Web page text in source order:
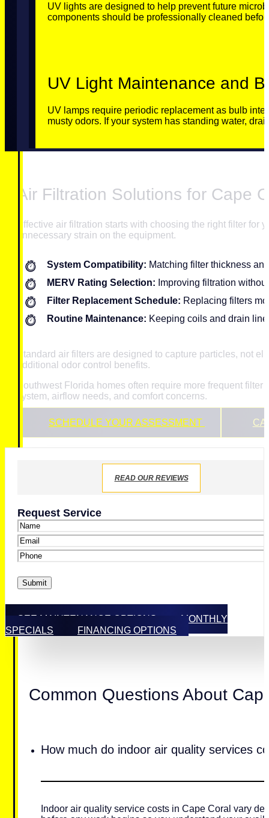
UV lights are designed to help prevent future
components should be professionally cleaned
UV Light Maintenance and
UV lamps require periodic replacement as bulb
musty odors. If your system has standing water,
Air Filtration Solutions for Cape
Effective air filtration starts with choosing the right filter
unnecessary strain on the equipment.
System Compatibility: Matching filter thickness
MERV Rating Selection: Improving filtration
Filter Replacement Schedule: Replacing filters
Routine Maintenance: Keeping coils and drain
Standard air filters are designed to capture particles, not
additional odor control benefits.
Southwest Florida homes often require more frequent
system, airflow needs, and comfort concerns.
SCHEDULE YOUR ASSESSMENT
READ OUR REVIEWS
Request Service
Name*
Email*
Phone*
Submit
SEE MAINTENANCE OPTIONS
MONTHLY
SPECIALS
FINANCING OPTIONS
Common Questions About
How much do indoor air quality services
Indoor air quality service costs in Cape Coral vary